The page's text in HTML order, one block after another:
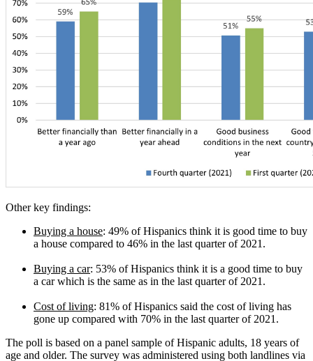
Other key findings:
Buying a house: 49% of Hispanics think it is good time to buy
a house compared to 46% in the last quarter of 2021.
Buying a car: 53% of Hispanics think it is a good time to buy
a car which is the same as in the last quarter of 2021.
Cost of living: 81% of Hispanics said the cost of living has
gone up compared with 70% in the last quarter of 2021.
The poll is based on a panel sample of Hispanic adults, 18 years of
age and older. The survey was administered using both landlines via